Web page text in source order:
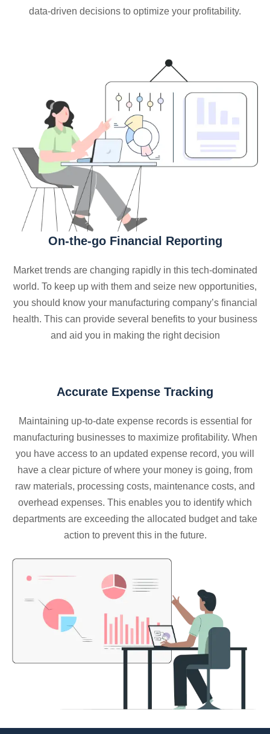
data-driven decisions to optimize your profitability.
On-the-go Financial Reporting
Market trends are changing rapidly in this tech-dominated
world. To keep up with them and seize new opportunities,
you should know your manufacturing company’s financial
health. This can provide several benefits to your business
and aid you in making the right decision
Accurate Expense Tracking
Maintaining up-to-date expense records is essential for
manufacturing businesses to maximize profitability. When
you have access to an updated expense record, you will
have a clear picture of where your money is going, from
raw materials, processing costs, maintenance costs, and
overhead expenses. This enables you to identify which
departments are exceeding the allocated budget and take
action to prevent this in the future.